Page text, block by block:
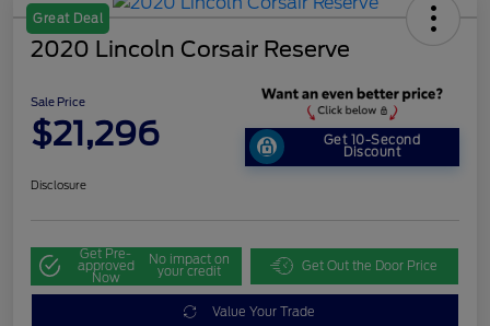
Great Deal
2020 Lincoln Corsair Reserve
Sale Price
$21,296 Get 10-Second
Discount
Disclosure
Get Pre-
approved
Now
No impact on
your credit Get Out the Door Price
Value Your Trade